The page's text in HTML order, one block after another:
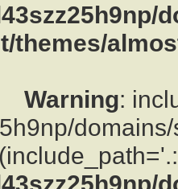
themes/
Warning: